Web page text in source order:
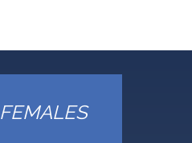
FEMALES